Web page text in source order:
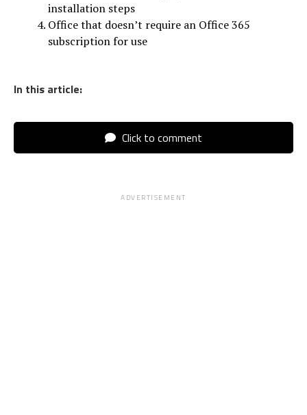
installation steps
Office that doesn’t require an Office 365
subscription for use
In this article:
Click to comment
ADVERTISEMENT